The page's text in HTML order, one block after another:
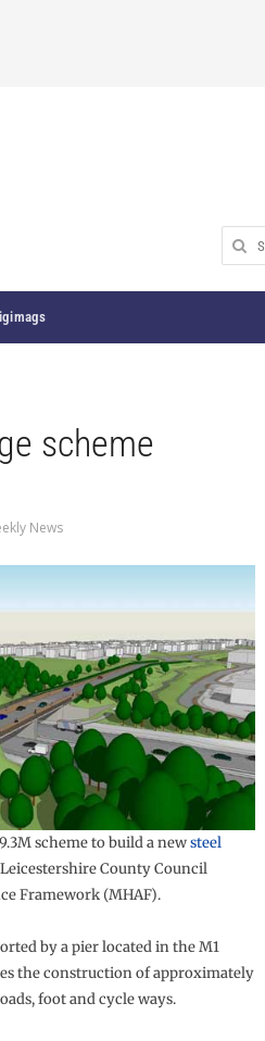
Search
for:
scheme
News
scheme to build a newsteel
County Council
Framework (MHAF).
by a pier located in the M1
the construction of approximately
foot and cycle ways.